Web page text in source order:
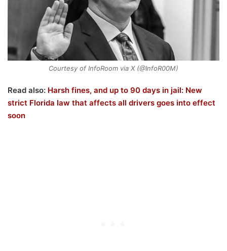
Courtesy of InfoRoom via X (@InfoR00M)
Read also: Harsh fines, and up to 90 days in jail: New
strict Florida law that affects all drivers goes into effect
soon